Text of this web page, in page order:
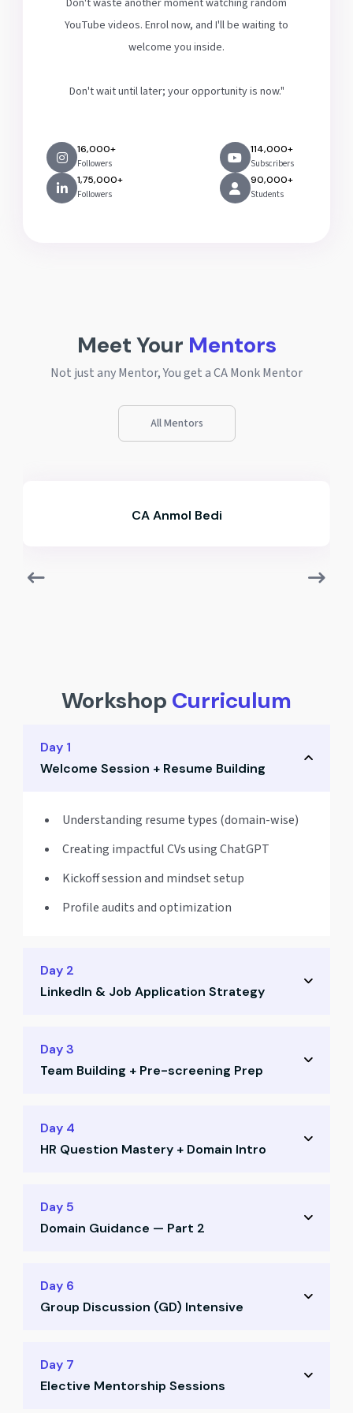
Don't waste another moment watching random
YouTube videos. Enrol now, and I'll be waiting to
welcome you inside.
Don't wait until later; your opportunity is now."
16,000+
Followers
114,000+
Subscribers
1,75,000+
Followers
90,000+
Students
Meet Your Mentors
Not just any Mentor, You get a CA Monk Mentor
All Mentors
CA Anmol Bedi
Workshop Curriculum
Day 1
Welcome Session + Resume Building
Understanding resume types (domain-wise)
Creating impactful CVs using ChatGPT
Kickoff session and mindset setup
Profile audits and optimization
Day 2
LinkedIn & Job Application Strategy
Crafting a powerful LinkedIn profile
Job search strategy on LinkedIn and Naukri
Profile enhancement techniques
Day 3
Team Building + Pre-screening Prep
Team allocation and CR voting
Ice-breaking activities and collaboration
Most asked HR questions decoded
Day 4
HR Question Mastery + Domain Intro
Deep dive into HR questions and frameworks
What recruiters really look for in answers
Aligning domain with your aspirations
Day 5
Domain Guidance — Part 2
How to select your ideal domain
Understanding career paths for CAs
Day 6
Group Discussion (GD) Intensive
GD training: structure, mindset, strategies
Mock GD Round 1 with mentor feedback
Day 7
Elective Mentorship Sessions